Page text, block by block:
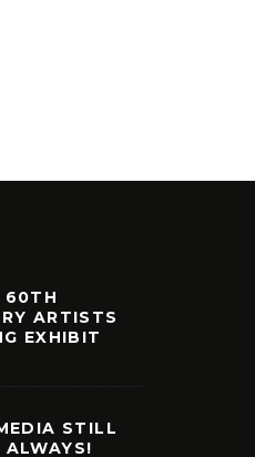
60TH
ARTISTS
EXHIBIT
STILL